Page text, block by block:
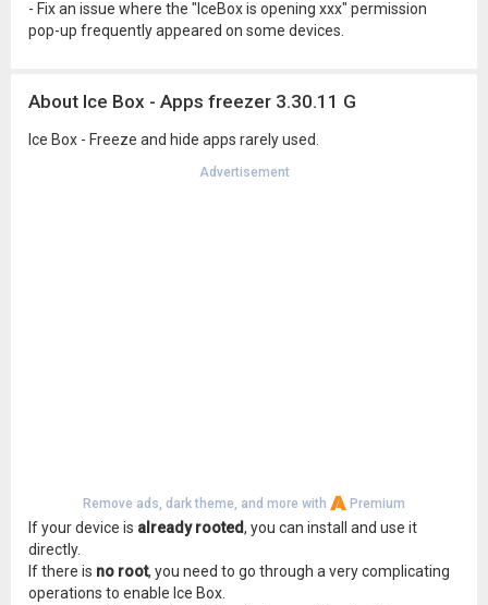
- Fix an issue where the "IceBox is opening xxx" permission
pop-up frequently appeared on some devices.
About Ice Box - Apps freezer 3.30.11 G
Ice Box - Freeze and hide apps rarely used.
Advertisement
Remove ads, dark theme, and more with Premium
If your device is already rooted, you can install and use it
directly.
If there is no root, you need to go through a very complicating
operations to enable Ice Box.